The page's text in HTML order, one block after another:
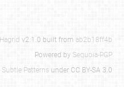
Hagrid v2.1.0 built from ab2b18ff4b
Powered by Sequoia-PGP
Subtle Patterns under CC BY-SA 3.0